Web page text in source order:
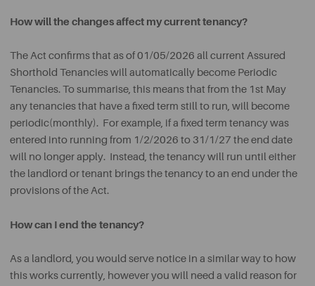
How will the changes affect my current tenancy?
The Act confirms that as of 01/05/2026 all current Assured
Shorthold Tenancies will automatically become Periodic
Tenancies. To summarise, this means that from the 1st May
any tenancies that have a fixed term still to run, will become
periodic(monthly). For example, if a fixed term tenancy was
entered into running from 1/2/2026 to 31/1/27 the end date
will no longer apply. Instead, the tenancy will run until either
the landlord or tenant brings the tenancy to an end under the
provisions of the Act.
How can I end the tenancy?
As a landlord, you would serve notice in a similar way to how
this works currently, however you will need a valid reason for